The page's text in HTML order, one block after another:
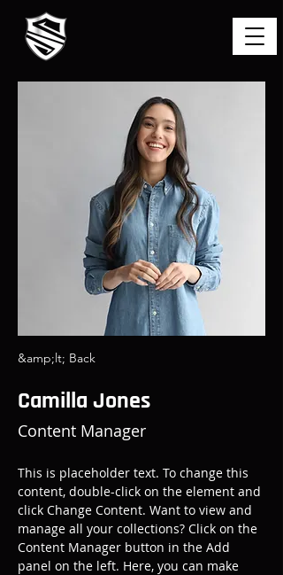
&amp;lt; Back
Camilla Jones
Content Manager
This is placeholder text. To change this
content, double-click on the element and
click Change Content. Want to view and
manage all your collections? Click on the
Content Manager button in the Add
panel on the left. Here, you can make